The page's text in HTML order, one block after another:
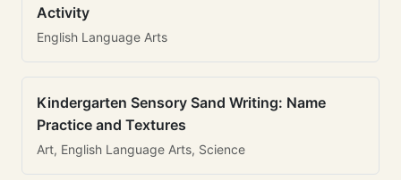
Activity
English Language Arts
Kindergarten Sensory Sand Writing: Name
Practice and Textures
Art, English Language Arts, Science